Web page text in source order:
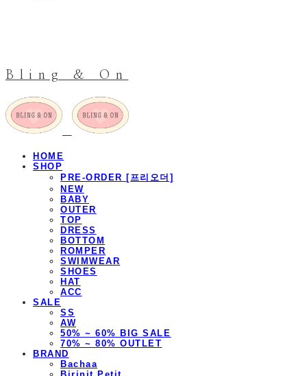
Bling & On
HOME
SHOP
PRE-ORDER [프리오더]
NEW
BABY
OUTER
TOP
DRESS
BOTTOM
ROMPER
SWIMWEAR
SHOES
HAT
ACC
SALE
SS
AW
50% ~ 60% BIG SALE
70% ~ 80% OUTLET
BRAND
Bachaa